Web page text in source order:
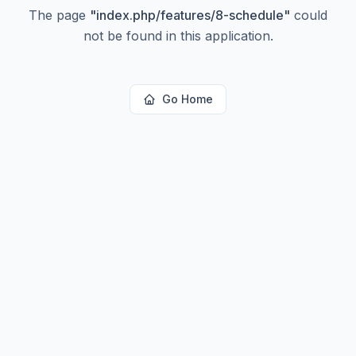
The page "index.php/features/8-schedule" could
not be found in this application.
Go Home